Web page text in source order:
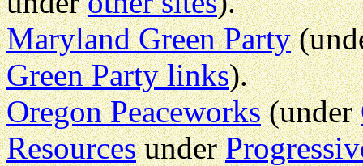
Maryland Green Party
Green Party links).
Oregon Peaceworks(under
Resourcesunder